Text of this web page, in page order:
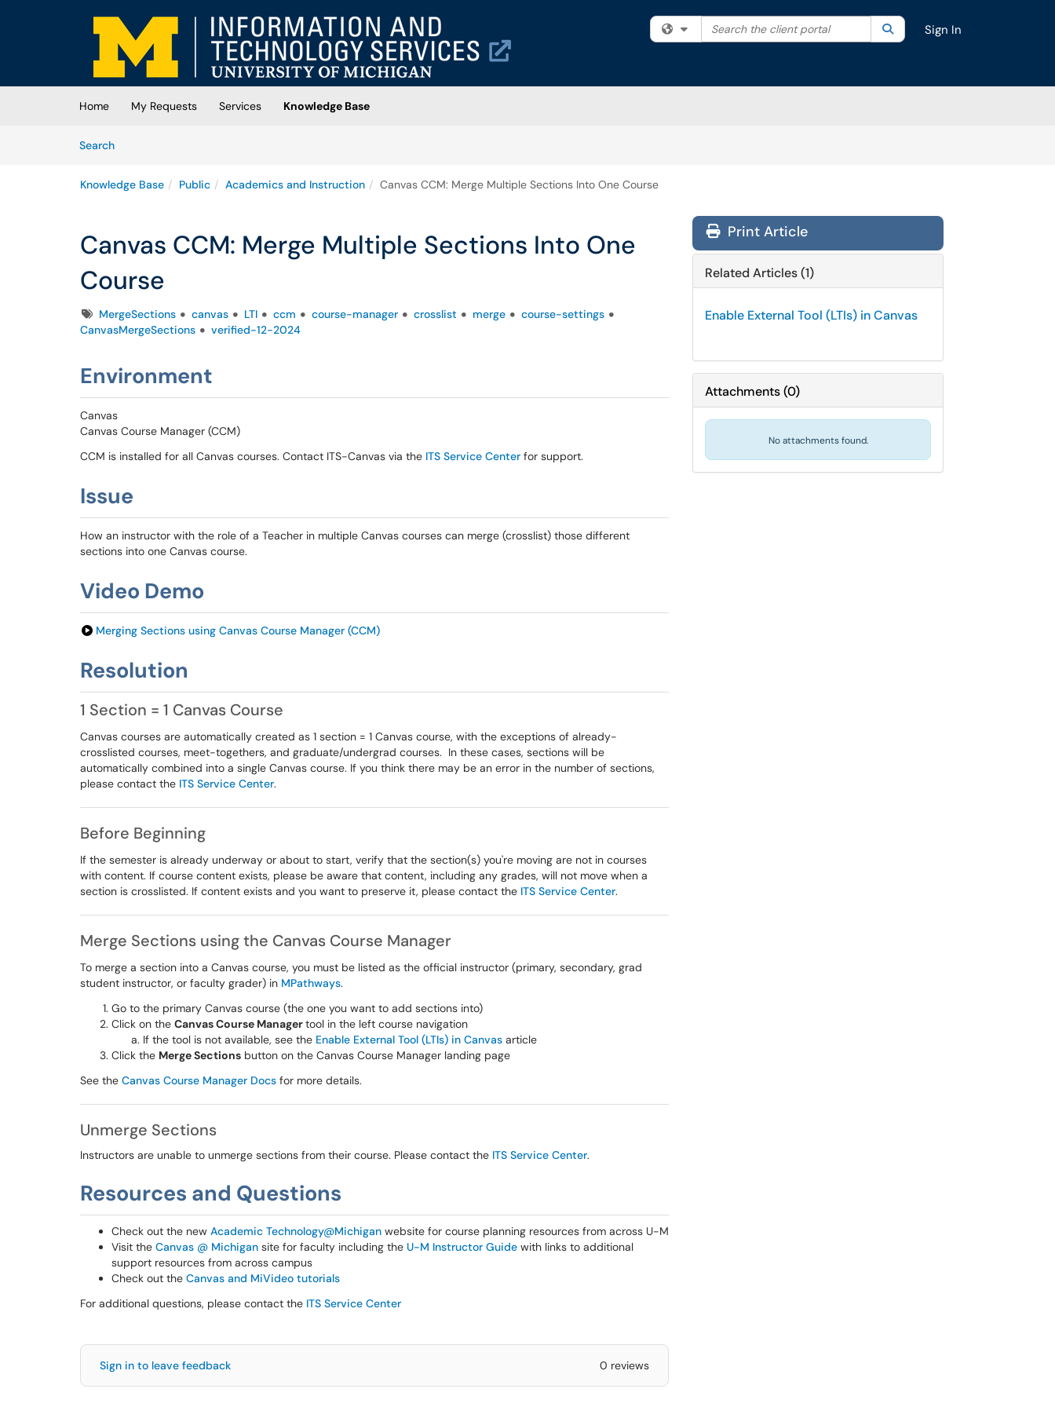
Skip to main content
(opens in a new tab)
Filter your search by category. Current category:All
Search the client portal SearchSign In
Home My Requests Services
Knowledge Base
SearchArticles
Knowledge Base Public Academics and Instruction Canvas CCM: Merge Multiple Sections Into One Course
Canvas CCM: Merge Multiple Sections Into One
Course
TagsMergeSections canvas LTI ccm course-manager crosslist merge
course-settings
CanvasMergeSections
verified-12-2024
Environment
Canvas
Canvas Course Manager (CCM)
CCM is installed for all Canvas courses. Contact ITS-Canvas via the ITS Service Center for support.
Issue
How an instructor with the role of a Teacher in multiple Canvas courses can merge (crosslist) those different
sections into one Canvas course.
Video Demo
Merging Sections using Canvas Course Manager (CCM)
Resolution
1 Section = 1 Canvas Course
Canvas courses are automatically created as 1 section = 1 Canvas course, with the exceptions of already-
crosslisted courses, meet-togethers, and graduate/undergrad courses. In these cases, sections will be
automatically combined into a single Canvas course. If you think there may be an error in the number of sections,
please contact the ITS Service Center.
Before Beginning
If the semester is already underway or about to start, verify that the section(s) you're moving are not in courses
with content. If course content exists, please be aware that content, including any grades, will not move when a
section is crosslisted. If content exists and you want to preserve it, please contact the ITS Service Center.
Merge Sections using the Canvas Course Manager
To merge a section into a Canvas course, you must be listed as the official instructor (primary, secondary, grad
student instructor, or faculty grader) in MPathways.
Go to the primary Canvas course (the one you want to add sections into)
Click on the Canvas Course Managertool in the left course navigation
If the tool is not available, see the Enable External Tool (LTIs) in Canvas article
Click the Merge Sections button on the Canvas Course Manager landing page
See the Canvas Course Manager Docs for more details.
Unmerge Sections
Instructors are unable to unmerge sections from their course. Please contact the ITS Service Center.
Resources and Questions
Check out the new Academic Technology@Michigan website for course planning resources from across U-M
Visit the Canvas @ Michigan site for faculty including the U-M Instructor Guide with links to additional
support resources from across campus
Check out the Canvas and MiVideo tutorials
For additional questions, please contact the ITS Service Center
Sign in to leave feedback 0 reviews
Print Article
Related Articles (1)
Enable External Tool (LTIs) in Canvas
Attachments(0)
No attachments found.